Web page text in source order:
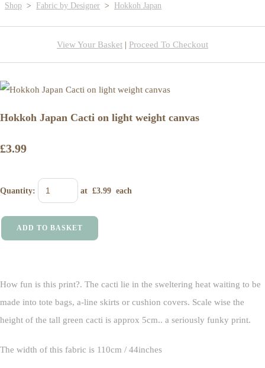
Shop > Fabric by Designer > Hokkoh Japan
View Your Basket | Proceed To Checkout
Hokkoh Japan Cacti on light weight canvas
£3.99
Quantity: at £3.99 each
ADD TO BASKET
How fun is this print?. The cacti lie in the sweltering heat waiting to be
made into tote bags, a-line skirts or cushion covers. Scale wise the
height of the tall green cacti is approx 5cm.. a seriously funky print.
The width of this fabric is 110cm / 44inches